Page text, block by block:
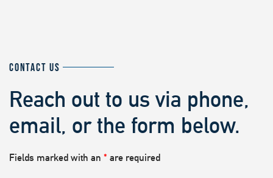
CONTACT US
Reach out to us via phone,
email, or the form below.
Fields marked with an * are required